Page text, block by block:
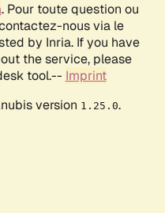
. Pour toute question ou
nous via le
by Inria. If you have
the service, please
tool.-- Imprint
version 1.25.0.